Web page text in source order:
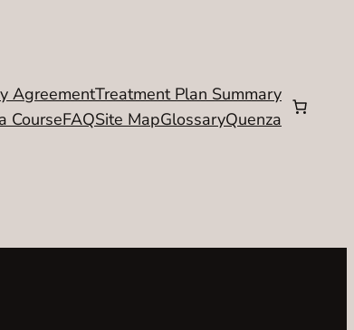
AgreementTreatment Plan Summary
CourseFAQSite MapGlossaryQuenza